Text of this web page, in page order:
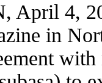
April 4,
in